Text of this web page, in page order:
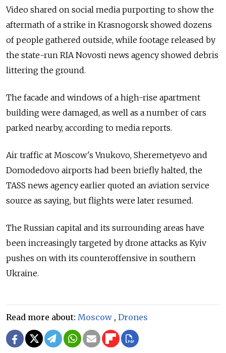
Video shared on social media purporting to show the
aftermath of a strike in Krasnogorsk showed dozens
of people gathered outside, while footage released by
the state-run RIA Novosti news agency showed debris
littering the ground.
The facade and windows of a high-rise apartment
building were damaged, as well as a number of cars
parked nearby, according to media reports.
Air traffic at Moscow's Vnukovo, Sheremetyevo and
Domodedovo airports had been briefly halted, the
TASS news agency earlier quoted an aviation service
source as saying, but flights were later resumed.
The Russian capital and its surrounding areas have
been increasingly targeted by drone attacks as Kyiv
pushes on with its counteroffensive in southern
Ukraine.
Read more about: Moscow , Drones